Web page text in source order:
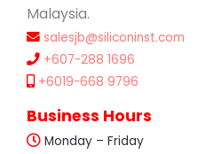
Malaysia.
salesjb@siliconinst.com
+607-288 1696
+6019-668 9796
Business Hours
Monday – Friday